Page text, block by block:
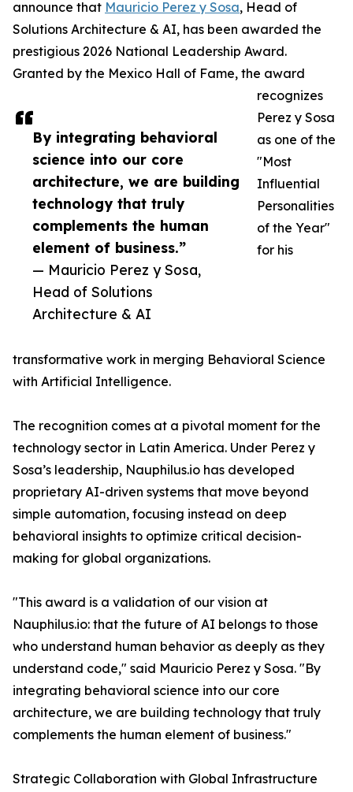
By integrating behavioral
science into our core
architecture, we are building
technology that truly
complements the human
element of business.”
— Mauricio Perez y Sosa,
Head of Solutions
Architecture & AI
announce that Mauricio Perez y Sosa, Head of
Solutions Architecture & AI, has been awarded the
prestigious 2026 National Leadership Award.
Granted by the Mexico Hall of Fame, the award
recognizes
Perez y Sosa
as one of the
"Most
Influential
Personalities
of the Year"
for his
transformative work in merging Behavioral Science
with Artificial Intelligence.
The recognition comes at a pivotal moment for the
technology sector in Latin America. Under Perez y
Sosa’s leadership, Nauphilus.io has developed
proprietary AI-driven systems that move beyond
simple automation, focusing instead on deep
behavioral insights to optimize critical decision-
making for global organizations.
"This award is a validation of our vision at
Nauphilus.io: that the future of AI belongs to those
who understand human behavior as deeply as they
understand code," said Mauricio Perez y Sosa. "By
integrating behavioral science into our core
architecture, we are building technology that truly
complements the human element of business."
Strategic Collaboration with Global Infrastructure